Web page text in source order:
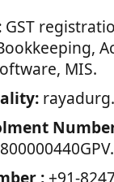
GST
MIS.
rayadurg.
:+91-